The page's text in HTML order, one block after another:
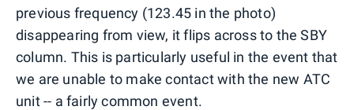
previous frequency (123.45 in the photo)
disappearing from view, it flips across to the SBY
column. This is particularly useful in the event that
we are unable to make contact with the new ATC
unit -- a fairly common event.